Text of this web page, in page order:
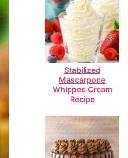
Stabilized
Mascarpone
Whipped Cream
Recipe